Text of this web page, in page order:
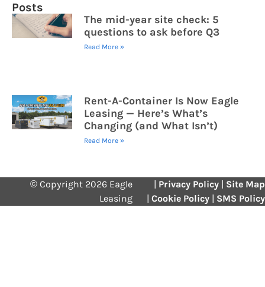
Posts
The mid-year site check: 5
questions to ask before Q3
Read More »
Rent-A-Container Is Now Eagle
Leasing — Here’s What’s
Changing (and What Isn’t)
Read More »
© Copyright 2026 Eagle
Leasing
| Privacy Policy | Site Map
| Cookie Policy | SMS Policy